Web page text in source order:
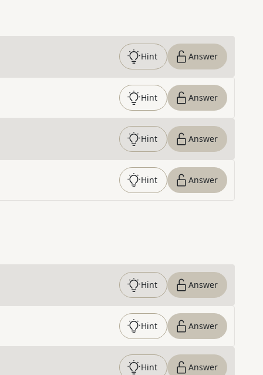
Hint Answer
Hint Answer
Hint Answer
Hint Answer
Hint Answer
Hint Answer
Hint Answer